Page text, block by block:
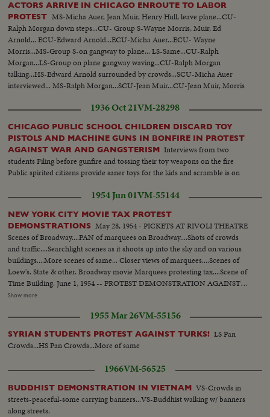
ACTORS ARRIVE IN CHICAGO ENROUTE TO LABOR
PROTEST MS-Micha Auer, Jean Muir, Henry Hull, leave plane...CU-
Ralph Morgan down steps...CU- Group S-Wayne Morris, Muir, Ed
Arnold... ECU-Edward Arnold...ECU-Micha Auer...ECU- Wayne
Morris...MS-Group S-on gangway to plane... LS-Same...CU-Ralph
Morgan...LS-Group on plane gangway waving...CU-Ralph Morgan
talking...HS-Edward Arnold surrounded by crowds...SCU-Micha Auer
interviewed... MS-Ralph Morgan...SCU-Jean Muir...CU-Jean Muir, Morris
1936 Oct 21VM-28298
CHICAGO PUBLIC SCHOOL CHILDREN DISCARD TOY
PISTOLS AND MACHINE GUNS IN BONFIRE IN PROTEST
AGAINST WAR AND GANGSTERISM Interviews from two
students Filing before gunfire and tossing their toy weapons on the fire
Public spirited citizens provide saner toys for the kids and scramble is on
1954 Jun 01VM-55144
NEW YORK CITY MOVIE TAX PROTEST
DEMONSTRATIONS May 28, 1954 - PICKETS AT RIVOLI THEATRE
Scenes of Broadway....PAN of marquees on Broadway....Shots of crowds
and traffic....Searchlight scenes as it shoots up into the sky and on various
buildings....More scenes of same... Closer views of marquees....Scenes of
Loew's. State & other. Broadway movie Marquees protesting tax....Scene of
Time Building. June 1, 1954 -- PROTEST DEMONSTRATION AGAINST
5% CITY TAX ON MOVIES. Various scenes outside City Hall. Interiors in
I.A.T.S.E.); Eugene Picker of Loew's; Martin Newmen of Century Circuit.
General shot of protesting committees. (Left to Right): Standing: Ralph
Bellamy, Dick Walsh & Geo. Murphy. The Mayor's Finance Committee,
Show more
1955 Mar 26VM-55156
SYRIAN STUDENTS PROTEST AGAINST TURKS! LS Pan
Crowds...HS Pan Crowds...More of same
1966VM-56525
BUDDHIST DEMONSTRATION IN VIETNAM VS-Crowds in
streets-peaceful-some carrying banners...VS-Buddhist walking w/ banners
along streets.